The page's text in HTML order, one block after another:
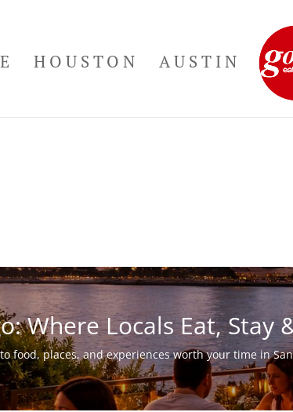
HOUSTON AUSTIN
Where Locals Eat, Stay
food, places, and experiences worth your time in